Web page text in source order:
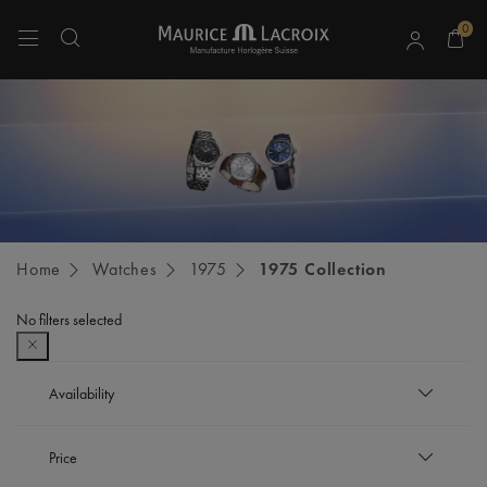
0
Home Watches 1975 1975 Collection
No filters selected
Availability
Price